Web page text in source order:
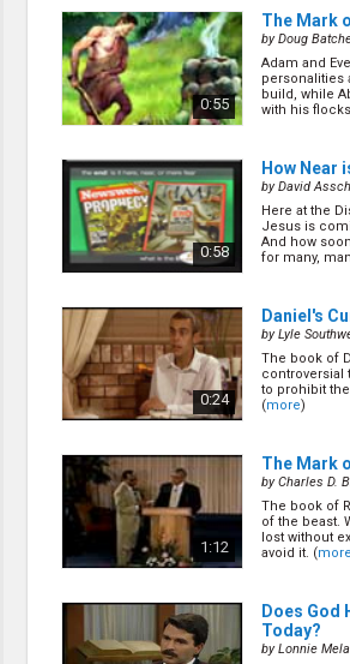
1:00
insight on
(more)
0:36
What
byChris Guo ·
What does it
important
0:51
Are the
Today?
byJohn
the book of
0:55
Why is
by John
Have you
0:55
The Mark
byDoug
Adam and
personalities
build, while
with his
0:58
How Near
byDavid
Here at the
Jesus is
And how
for many,
0:24
Daniel's
byLyle
The book of
controversial
to prohibit
(more)
1:12
The Mark
byCharles D.
The book of
of the beast.
lost without
avoid it. (more
Does God
Today?
byLonnie